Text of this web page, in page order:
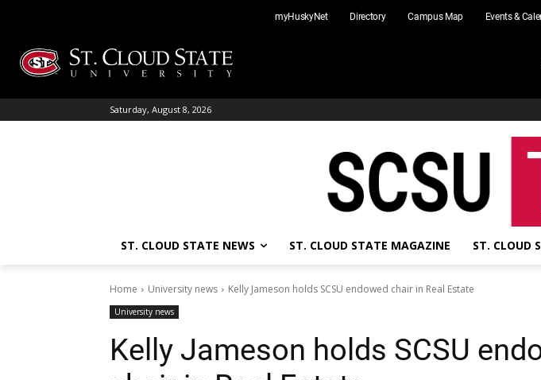
content
myHuskyNet Directory Campus Map Events &
Saturday, August 8, 2026
ST. CLOUD STATE NEWS ST. CLOUD STATE MAGAZINE ST. CLOUD
Home University news Kelly Jameson holds SCSU endowed chair in Real Estate
University news
Kelly Jameson holds SCSU